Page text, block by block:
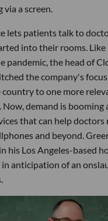
a screen.
lets patients talk to
into their rooms. Like
pandemic, the head of
the company's
country to one more
demand is booming
that can help doctors
and beyond.
his Los Angeles-based
anticipation of an